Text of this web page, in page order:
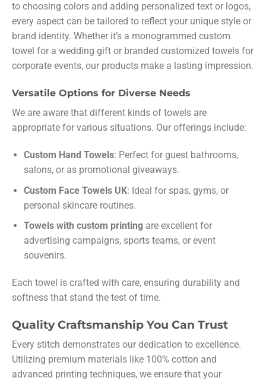
to choosing colors and adding personalized text or logos,
every aspect can be tailored to reflect your unique style or
brand identity. Whether it’s a monogrammed custom
towel for a wedding gift or branded customized towels for
corporate events, our products make a lasting impression.
Versatile Options for Diverse Needs
We are aware that different kinds of towels are
appropriate for various situations. Our offerings include:
Custom Hand Towels: Perfect for guest bathrooms,
salons, or as promotional giveaways.
Custom Face Towels UK: Ideal for spas, gyms, or
personal skincare routines.
Towels with custom printing are excellent for
advertising campaigns, sports teams, or event
souvenirs.
Each towel is crafted with care, ensuring durability and
softness that stand the test of time.
Quality Craftsmanship You Can Trust
Every stitch demonstrates our dedication to excellence.
Utilizing premium materials like 100% cotton and
advanced printing techniques, we ensure that your